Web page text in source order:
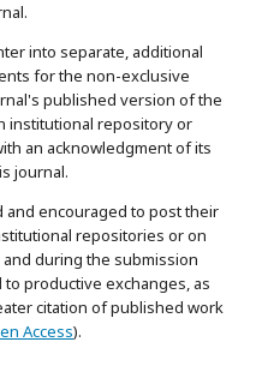
into separate, additional
for the non-exclusive
published version of the
institutional repository or
an acknowledgment of its
journal.
and encouraged to post their
repositories or on
during the submission
to productive exchanges, as
citation of published work
Access).